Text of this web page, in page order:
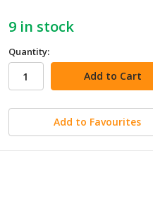
9in stock
Quantity:
Add to Favourites